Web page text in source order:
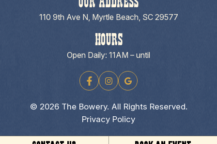
OUR ADDRESS
110 9th Ave N, Myrtle Beach, SC 29577
HOURS
Open Daily: 11AM – until
© 2026 The Bowery. All Rights Reserved.
Privacy Policy